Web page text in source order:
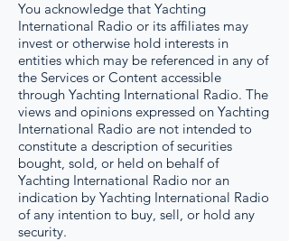
You acknowledge that Yachting
International Radio or its affiliates may
invest or otherwise hold interests in
entities which may be referenced in any of
the Services or Content accessible
through Yachting International Radio. The
views and opinions expressed on Yachting
International Radio are not intended to
constitute a description of securities
bought, sold, or held on behalf of
Yachting International Radio nor an
indication by Yachting International Radio
of any intention to buy, sell, or hold any
security.